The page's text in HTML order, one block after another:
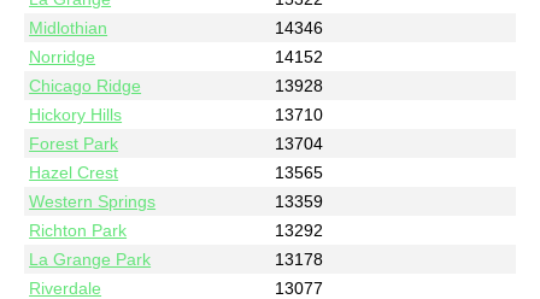
Midlothian
14346
Norridge
14152
Chicago Ridge
13928
Hickory Hills
13710
Forest Park
13704
Hazel Crest
13565
Western Springs
13359
Richton Park
13292
La Grange Park
13178
Riverdale
13077